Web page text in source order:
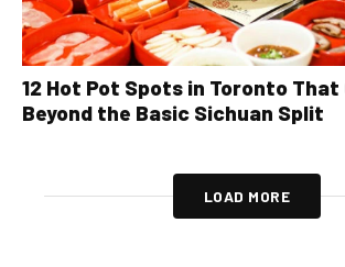
12 Hot Pot Spots in Toronto That
Beyond the Basic Sichuan Split
LOAD MORE